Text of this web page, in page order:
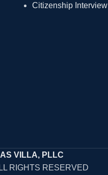
Citizenship Interview
VILLA, PLLC
RIGHTS RESERVED